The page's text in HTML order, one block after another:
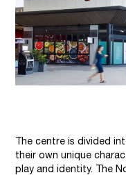
The centre is divided
their own unique
play and identity. The